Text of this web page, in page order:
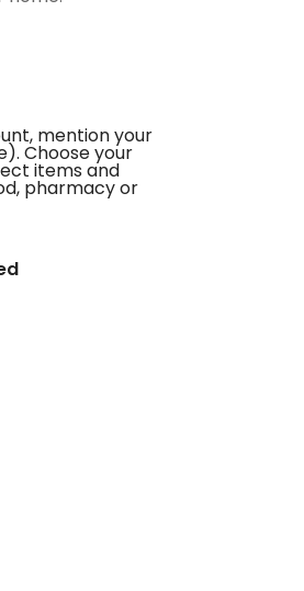
mention your
Choose your
items and
pharmacy or